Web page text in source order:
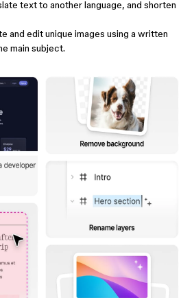
text to another language, and shorten
and edit unique images using a written
main subject.